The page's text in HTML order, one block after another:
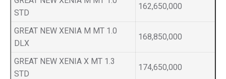
STD
162,650,000
GREAT NEW XENIA M MT 1.0
DLX
168,850,000
GREAT NEW XENIA X MT 1.3
STD
174,650,000